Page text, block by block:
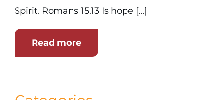
Spirit. Romans 15.13 Is hope [...]
Read more